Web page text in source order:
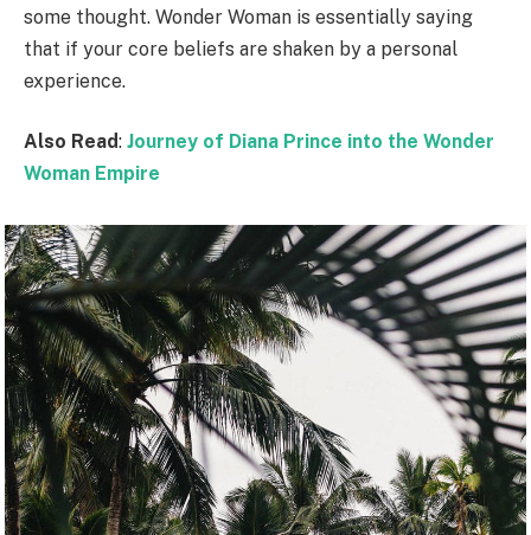
some thought. Wonder Woman is essentially saying
that if your core beliefs are shaken by a personal
experience.
Also Read: Journey of Diana Prince into the Wonder
Woman Empire